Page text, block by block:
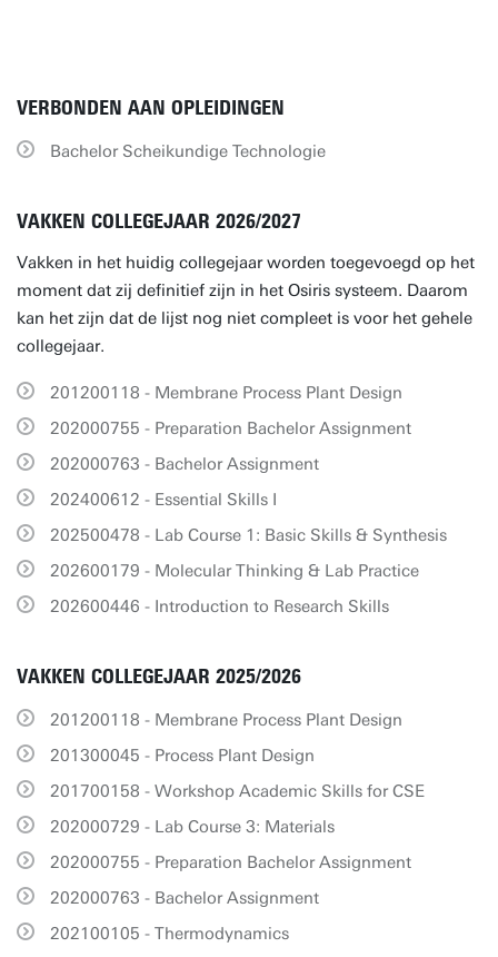
VERBONDEN AAN OPLEIDINGEN
Bachelor Scheikundige Technologie
VAKKEN COLLEGEJAAR 2026/2027
Vakken in het huidig collegejaar worden toegevoegd op het
moment dat zij definitief zijn in het Osiris systeem. Daarom
kan het zijn dat de lijst nog niet compleet is voor het gehele
collegejaar.
201200118 - Membrane Process Plant Design
202000755 - Preparation Bachelor Assignment
202000763 - Bachelor Assignment
202400612 - Essential Skills I
202500478 - Lab Course 1: Basic Skills & Synthesis
202600179 - Molecular Thinking & Lab Practice
202600446 - Introduction to Research Skills
VAKKEN COLLEGEJAAR 2025/2026
201200118 - Membrane Process Plant Design
201300045 - Process Plant Design
201700158 - Workshop Academic Skills for CSE
202000729 - Lab Course 3: Materials
202000755 - Preparation Bachelor Assignment
202000763 - Bachelor Assignment
202100105 - Thermodynamics